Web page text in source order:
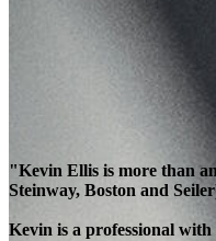
"Kevin Ellis is more than
Steinway, Boston and
Kevin is a professional